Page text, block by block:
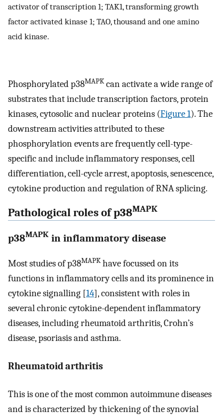
activator of transcription 1; TAK1, transforming growth
factor activated kinase 1; TAO, thousand and one amino
acid kinase.
Phosphorylated p38MAPKcan activate a wide range of
substrates that include transcription factors, protein
kinases, cytosolic and nuclear proteins (Figure 1). The
downstream activities attributed to these
phosphorylation events are frequently cell-type-
specific and include inflammatory responses, cell
differentiation, cell-cycle arrest, apoptosis, senescence,
cytokine production and regulation of RNA splicing.
Pathological roles of p38MAPK
p38MAPK in inflammatory disease
Most studies of p38MAPKhave focussed on its
functions in inflammatory cells and its prominence in
cytokine signalling [14], consistent with roles in
several chronic cytokine-dependent inflammatory
diseases, including rheumatoid arthritis, Crohn’s
disease, psoriasis and asthma.
Rheumatoid arthritis
This is one of the most common autoimmune diseases
and is characterized by thickening of the synovial